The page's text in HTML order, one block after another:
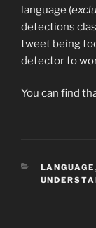
language (
detections
tweet being
detector to
You can find
LANGUAGE